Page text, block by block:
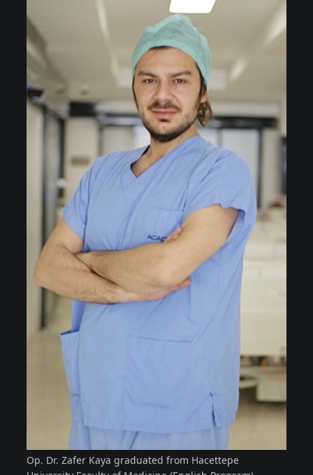
Op. Dr. Zafer Kaya graduated from Hacettepe